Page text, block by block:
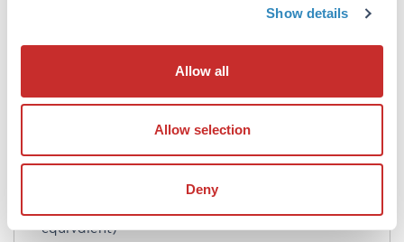
Show details
Allow all
Allow selection
Deny
equivalent)